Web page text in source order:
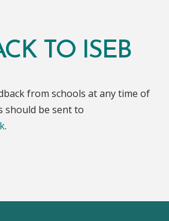
TO ISEB
from schools at any time of
should be sent to
.